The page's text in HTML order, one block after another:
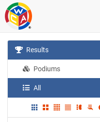
Results
Podiums
All